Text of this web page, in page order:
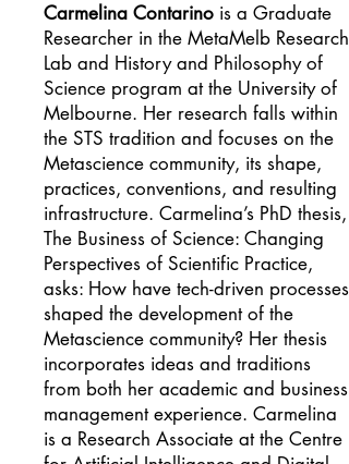
Carmelina Contarino is a Graduate
Researcher in the MetaMelb Research
Lab and History and Philosophy of
Science program at the University of
Melbourne. Her research falls within
the STS tradition and focuses on the
Metascience community, its shape,
practices, conventions, and resulting
infrastructure. Carmelina’s PhD thesis,
The Business of Science: Changing
Perspectives of Scientific Practice,
asks: How have tech-driven processes
shaped the development of the
Metascience community? Her thesis
incorporates ideas and traditions
from both her academic and business
management experience. Carmelina
is a Research Associate at the Centre